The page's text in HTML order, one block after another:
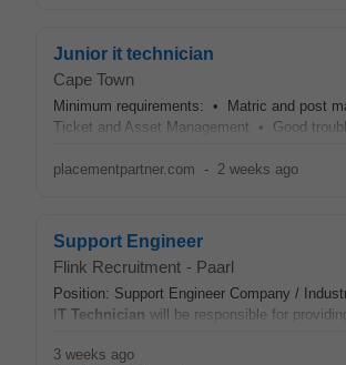
Junior it technician
Cape Town
Minimum requirements: • Matric and post
Ticket and Asset Management • Good
placementpartner.com - 2 weeks ago
Support Engineer
Flink Recruitment - Paarl
Position: Support Engineer Company /
T Technician will be responsible for
3 weeks ago